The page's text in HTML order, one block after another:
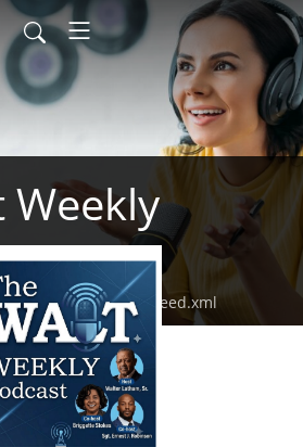
Weekly
thewaltweekly/feed.xml